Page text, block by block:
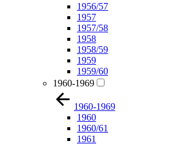
1956/57
1957
1957/58
1958
1958/59
1959
1959/60
1960-1969
1960-1969
1960
1960/61
1961